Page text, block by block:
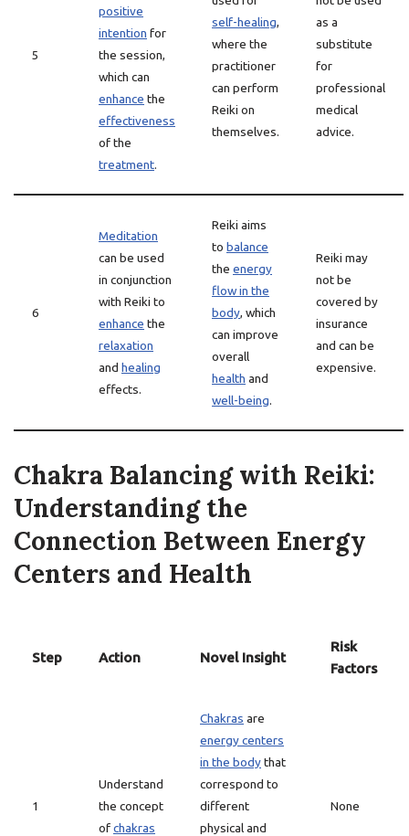
5
positive
intention for
the session,
which can
enhance the
effectiveness
of the
treatment.
self-healing,
where the
practitioner
can perform
Reiki on
themselves.
as a
substitute
for
professional
medical
advice.
6
Meditation
can be used
in conjunction
with Reiki to
enhance the
relaxation
and healing
effects.
Reiki aims
to balance
the energy
flow in the
body, which
can improve
overall
health and
well-being.
Reiki may
not be
covered by
insurance
and can be
expensive.
Chakra Balancing with Reiki:
Understanding the
Connection Between Energy
Centers and Health
Step Action Novel Insight
Risk
Factors
1
Understand
the concept
ofchakras
Chakras are
energy centers
in the bodythat
correspond to
different
physical and
None